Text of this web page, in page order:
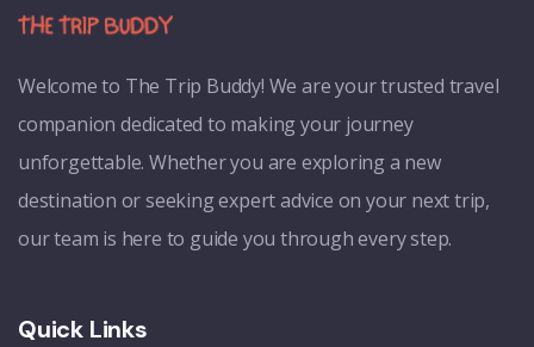
Welcome to The Trip Buddy! We are your trusted travel
companion dedicated to making your journey
unforgettable. Whether you are exploring a new
destination or seeking expert advice on your next trip,
our team is here to guide you through every step.
Quick Links